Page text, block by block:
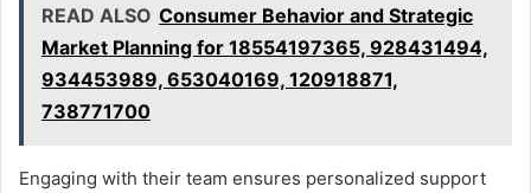
READ ALSO Consumer Behavior and Strategic
Market Planning for 18554197365, 928431494,
934453989, 653040169, 120918871,
738771700
Engaging with their team ensures personalized support